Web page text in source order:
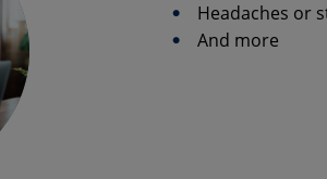
Headaches or
And more